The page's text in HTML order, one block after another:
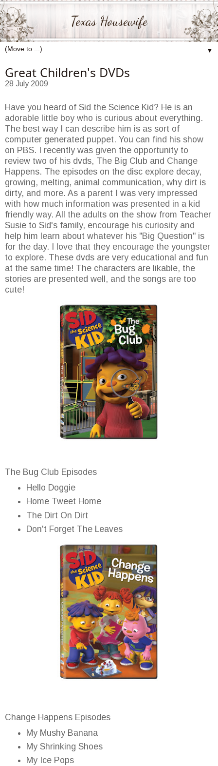
Texas Housewife
▼
Great Children's DVDs
28 July 2009
Have you heard of Sid the Science Kid? He is an
adorable little boy who is curious about everything.
The best way I can describe him is as sort of
computer generated puppet. You can find his show
on PBS. I recently was given the opportunity to
review two of his dvds, The Big Club and Change
Happens. The episodes on the disc explore decay,
growing, melting, animal communication, why dirt is
dirty, and more. As a parent I was very impressed
with how much information was presented in a kid
friendly way. All the adults on the show from Teacher
Susie to Sid's family, encourage his curiosity and
help him learn about whatever his "Big Question" is
for the day. I love that they encourage the youngster
to explore. These dvds are very educational and fun
at the same time! The characters are likable, the
stories are presented well, and the songs are too
cute!
The Bug Club Episodes
Hello Doggie
Home Tweet Home
The Dirt On Dirt
Don't Forget The Leaves
Change Happens Episodes
My Mushy Banana
My Shrinking Shoes
My Ice Pops